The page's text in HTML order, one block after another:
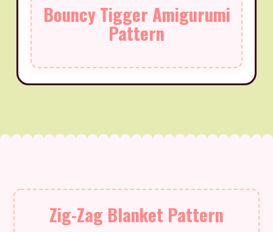
Bouncy Tigger Amigurumi
Pattern
Zig-Zag Blanket Pattern